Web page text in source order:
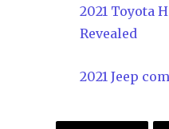
2021 Toyota
Revealed
2021 Jeep